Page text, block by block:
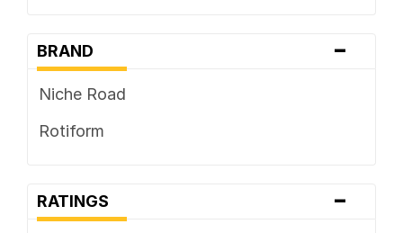
BRAND -
Niche Road
Rotiform
RATINGS -